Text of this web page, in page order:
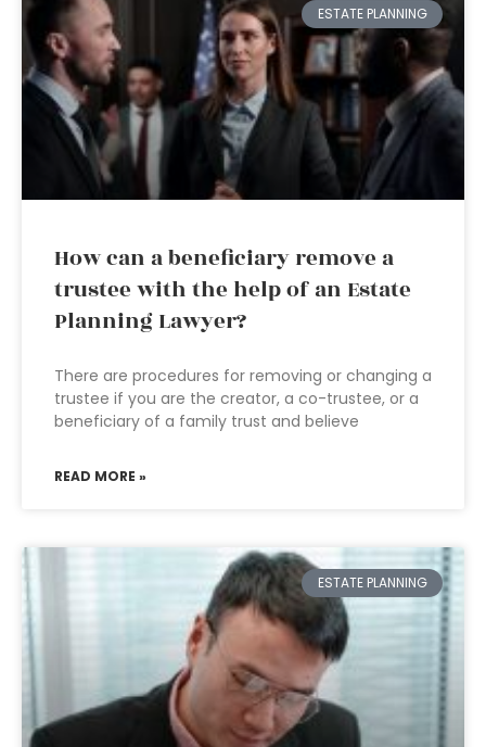
ESTATE PLANNING
How can a beneficiary remove a
trustee with the help of an Estate
Planning Lawyer?
There are procedures for removing or changing a
trustee if you are the creator, a co-trustee, or a
beneficiary of a family trust and believe
READ MORE »
ESTATE PLANNING